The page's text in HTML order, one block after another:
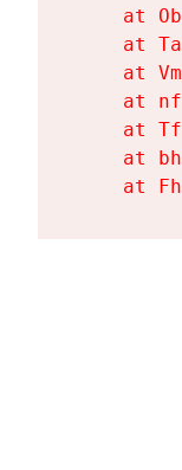
at
at
at
at
at
at
at